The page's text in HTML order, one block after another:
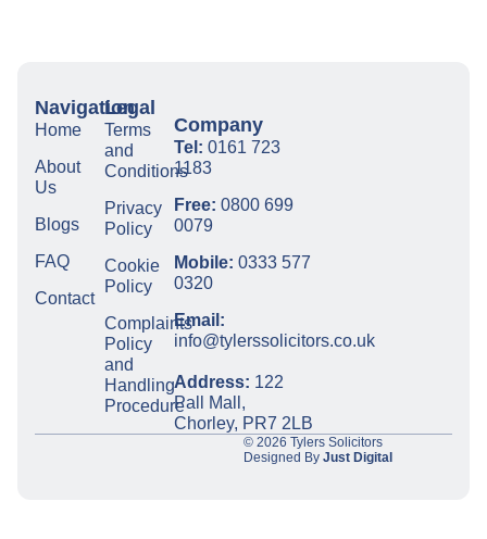
Navigation
Home
About
Us
Blogs
FAQ
Contact
Legal
Terms
and
Conditions
Privacy
Policy
Cookie
Policy
Complaints
Policy
and
Handling
Procedure
Company
Tel: 0161 723
1183
Free: 0800 699
0079
Mobile: 0333 577
0320
Email:
info@tylerssolicitors.co.uk
Address: 122
Pall Mall,
Chorley, PR7 2LB
© 2026 Tylers Solicitors
Designed By Just Digital